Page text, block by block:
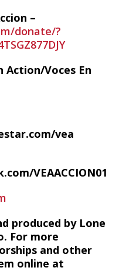
–
donate/?
Action/Voces En
vea
VEAACCION01
produced by Lone
For more
and other
online at